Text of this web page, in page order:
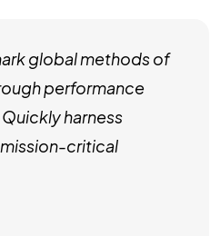
global methods of
performance
harness
critical